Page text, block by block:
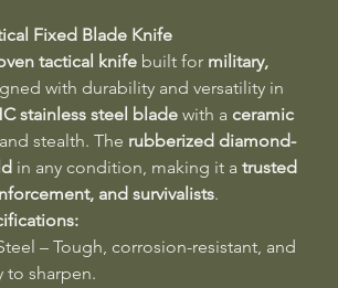
Fixed Blade Knife
tactical knife built for military,
with durability and versatility in
stainless steel bladewith a ceramic
stealth. The rubberized diamond-
in any condition, making it a trusted
and survivalists.
– Tough, corrosion-resistant, and
to sharpen.